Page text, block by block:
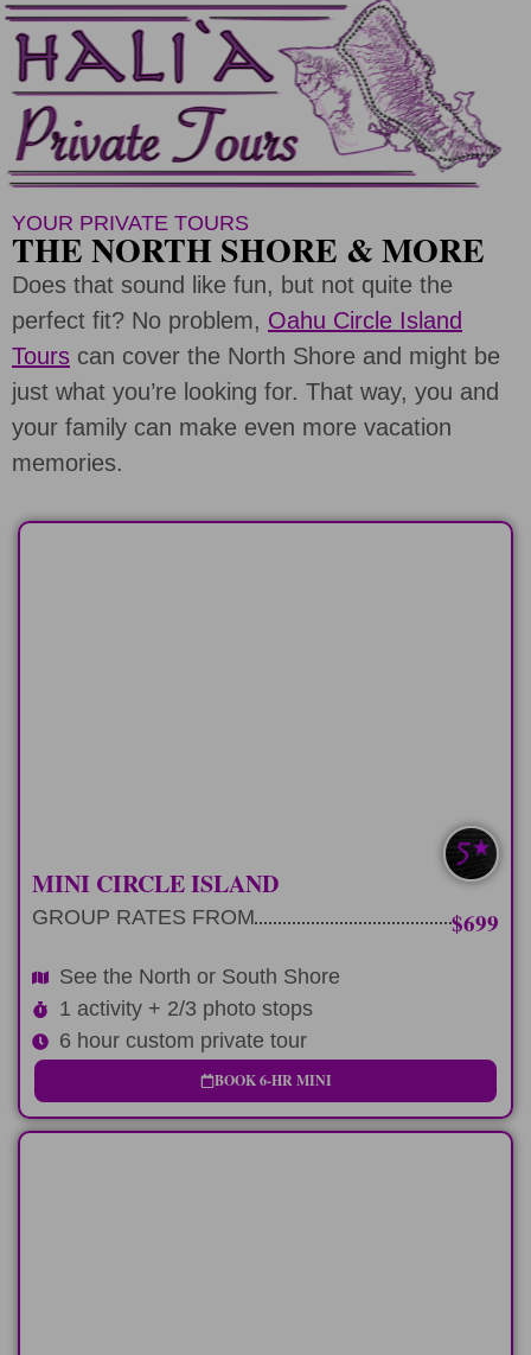
YOUR PRIVATE TOURS
THE NORTH SHORE & MORE
Does that sound like fun, but not quite the
perfect fit? No problem, Oahu Circle Island
Tours can cover the North Shore and might be
just what you’re looking for. That way, you and
your family can make even more vacation
memories.
SOUTH/NORTH
MINI CIRCLE ISLAND
GROUP RATES FROM $699
See the North or South Shore
1 activity + 2/3 photo stops
6 hour custom private tour
BOOK 6-HR MINI